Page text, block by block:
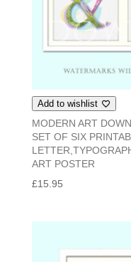
Add to wishlist
MODERN ART
SET OF SIX
ART POSTER
£15.95